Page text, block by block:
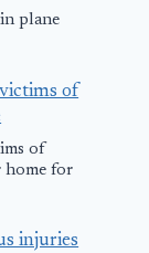
Tailwind
plane
of
of
home for
injuries